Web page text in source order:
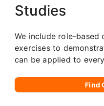
Studies
We include role-based
exercises to
can be applied to
Find